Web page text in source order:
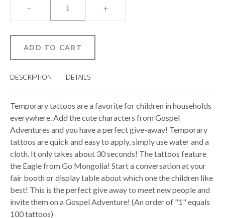
DECREASE
OF
ADVENTURES
TEMPORARY
TATTOOS
-
(PACK
100)
– INCREASE
OF
100)
+
DESCRIPTION DETAILS
Temporary tattoos are a favorite for children in households
everywhere. Add the cute characters from Gospel
Adventures and you have a perfect give-away! Temporary
tattoos are quick and easy to apply, simply use water and a
cloth. It only takes about 30 seconds! The tattoos feature
the Eagle from Go Mongolia! Start a conversation at your
fair booth or display table about which one the children like
best! This is the perfect give away to meet new people and
invite them on a Gospel Adventure! (An order of "1" equals
100 tattoos)